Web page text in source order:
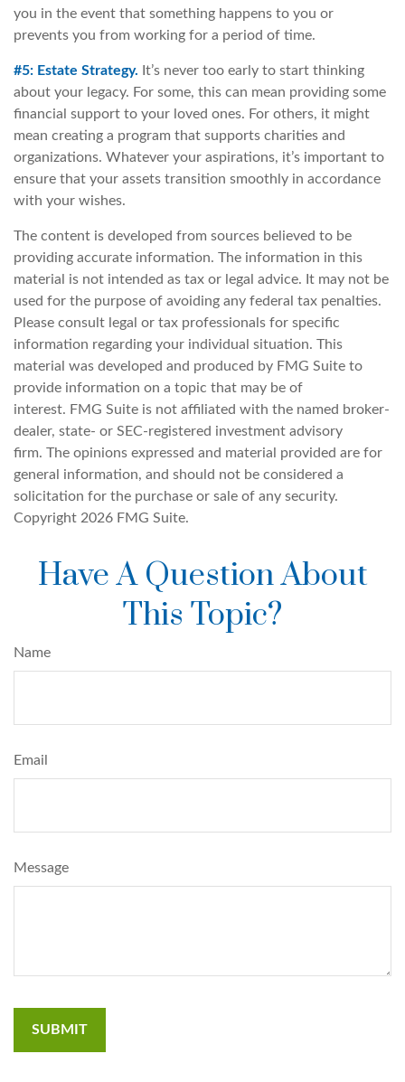
you in the event that something happens to you or
prevents you from working for a period of time.
#5: Estate Strategy. It’s never too early to start thinking
about your legacy. For some, this can mean providing some
financial support to your loved ones. For others, it might
mean creating a program that supports charities and
organizations. Whatever your aspirations, it’s important to
ensure that your assets transition smoothly in accordance
with your wishes.
The content is developed from sources believed to be
providing accurate information. The information in this
material is not intended as tax or legal advice. It may not be
used for the purpose of avoiding any federal tax penalties.
Please consult legal or tax professionals for specific
information regarding your individual situation. This
material was developed and produced by FMG Suite to
provide information on a topic that may be of
interest. FMG Suite is not affiliated with the named broker-
dealer, state- or SEC-registered investment advisory
firm. The opinions expressed and material provided are for
general information, and should not be considered a
solicitation for the purchase or sale of any security.
Copyright 2026 FMG Suite.
Have A Question About
This Topic?
Name
Email
Message